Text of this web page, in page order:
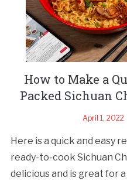
How to Make a
Packed Sichuan
April 1, 2022
Here is a quick and easy
ready-to-cook Sichuan
delicious and is great for